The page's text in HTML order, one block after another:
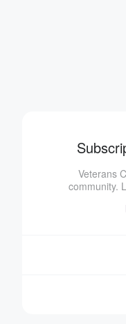
Veterans
community.